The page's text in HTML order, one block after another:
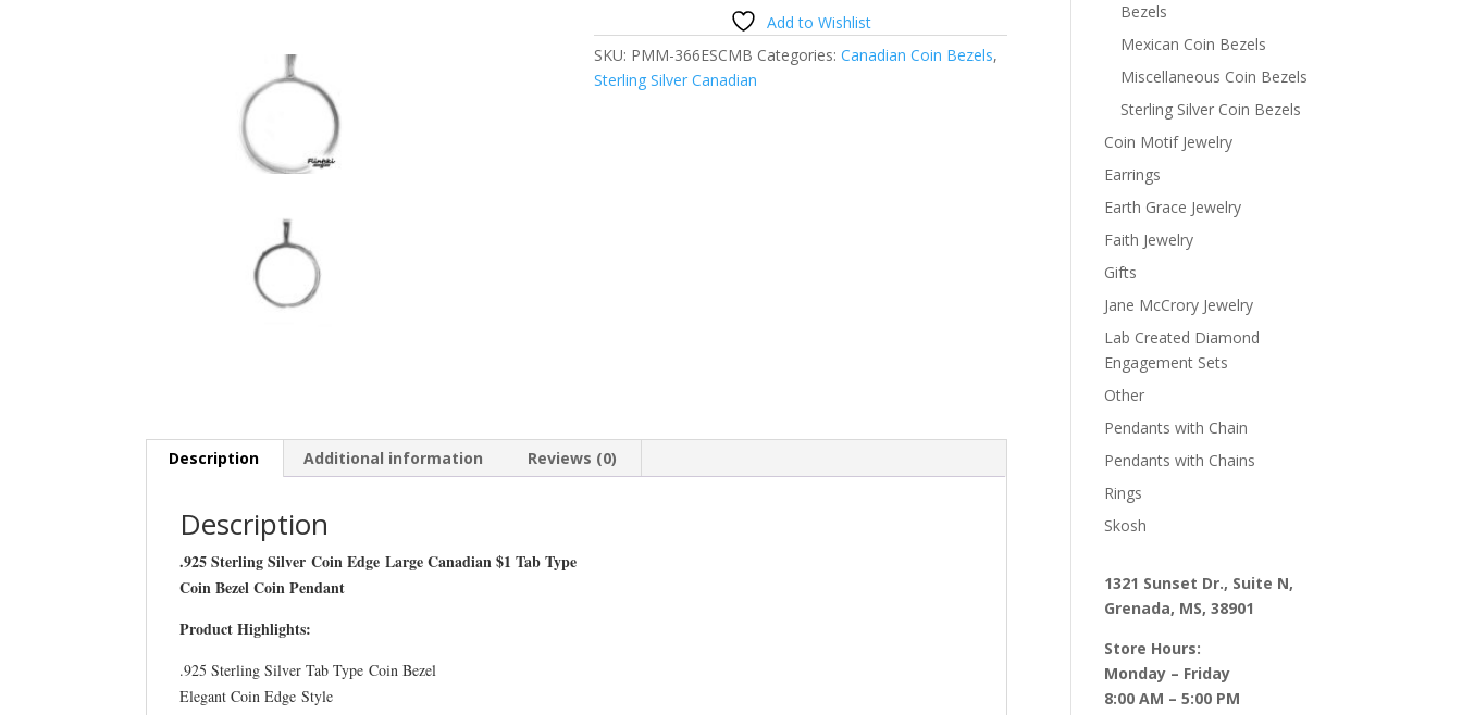
Silver
Coin
Edge
Add to Wishlist
SKU: PMM-366ESCMB Categories:Canadian Coin Bezels,
Sterling Silver Canadian
Description Additional information Reviews (0)
Description
.925 Sterling Silver Coin Edge Large Canadian $1 Tab Type
Coin Bezel Coin Pendant
Product Highlights:
.925 Sterling Silver Tab Type Coin Bezel
Elegant Coin Edge Style
Bezels
Mexican Coin Bezels
Miscellaneous Coin Bezels
Sterling Silver Coin Bezels
Coin Motif Jewelry
Earrings
Earth Grace Jewelry
Faith Jewelry
Gifts
Jane McCrory Jewelry
Lab Created Diamond
Engagement Sets
Other
Pendants with Chain
Pendants with Chains
Rings
Skosh
1321 Sunset Dr., Suite N,
Grenada, MS, 38901
Store Hours:
Monday – Friday
8:00 AM – 5:00 PM